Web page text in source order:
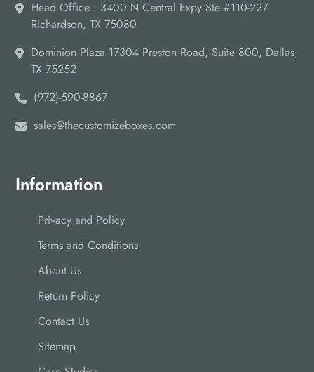
Opt for the soft-touch finish to give your packaging boxes a
smooth velvet-like feel under the touch in addition to a matte-
Boost Sales by Choosing Custom
Shipping Boxes for Paintings
sturdy inserts and add-ins, and aesthetically pleasing finishes
support for every custom order.
Head Office : 3400 N Central Expy Ste #110-227
Richardson, TX 75080
Dominion Plaza 17304 Preston Road, Suite 800, Dallas,
TX 75252
(972)-590-8867
sales@thecustomizeboxes.com
Information
Privacy and Policy
Terms and Conditions
About Us
Return Policy
Contact Us
Sitemap